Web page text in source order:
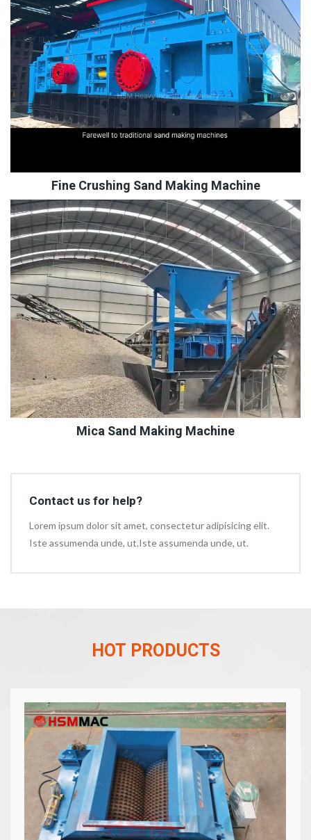
Fine Crushing Sand Making Machine
Mica Sand Making Machine
Contact us for help?
Lorem ipsum dolor sit amet, consectetur adipisicing elit.
Iste assumenda unde, ut.Iste assumenda unde, ut.
HOT PRODUCTS